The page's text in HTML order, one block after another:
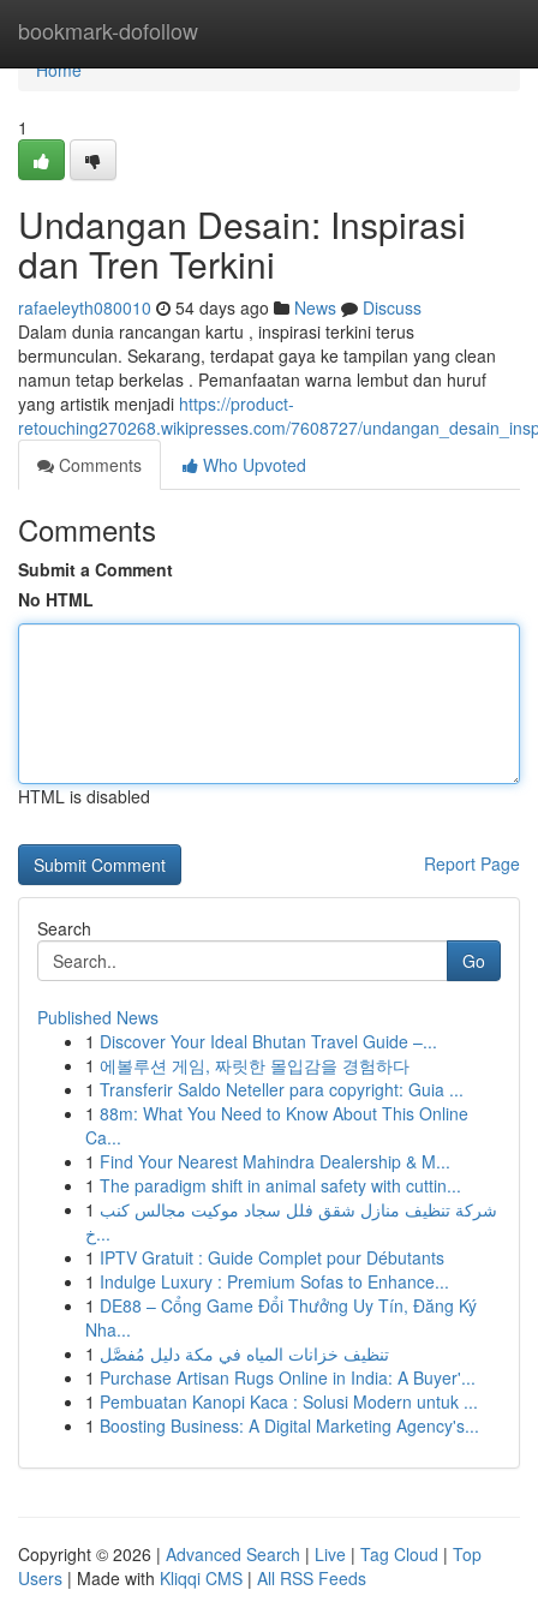
bookmark-dofollow
Home
Home
1
Undangan Desain: Inspirasi
dan Tren Terkini
rafaeleyth080010 54 days ago News
Discuss
Dalam dunia rancangan kartu , inspirasi terkini terus
bermunculan. Sekarang, terdapat gaya ke tampilan yang clean
namun tetap berkelas . Pemanfaatan warna lembut dan huruf
yang artistik menjadi https://product-
retouching270268.wikipresses.com/7608727/
Comments
Who Upvoted
Comments
Submit a Comment
No HTML
HTML is disabled
Report Page
Search
Go
Published News
1 Discover Your Ideal Bhutan Travel Guide –...
1 에볼루션 게임, 짜릿한 몰입감을 경험하다
1 Transferir Saldo Neteller para copyright: Guia ...
1 88m: What You Need to Know About This Online
Ca...
1 Find Your Nearest Mahindra Dealership & M...
1 The paradigm shift in animal safety with cuttin...
1 شركة تنظيف منازل شقق فلل سجاد موكيت مجالس كنب
خ...
1 IPTV Gratuit : Guide Complet pour Débutants
1 Indulge Luxury : Premium Sofas to Enhance...
1 DE88 – Cổng Game Đổi Thưởng Uy Tín, Đăng Ký
Nha...
1 تنظيف خزانات المياه في مكة دليل مُفصَّل
1 Purchase Artisan Rugs Online in India: A Buyer'...
1 Pembuatan Kanopi Kaca : Solusi Modern untuk ...
1 Boosting Business: A Digital Marketing Agency's...
Copyright © 2026 | Advanced Search | Live | Tag Cloud | Top
Users | Made with Kliqqi CMS | All RSS Feeds